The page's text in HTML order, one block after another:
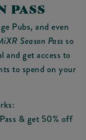
PASS
Pubs, and even
Season Passso
and get access to
to spend on your
& get 50% off